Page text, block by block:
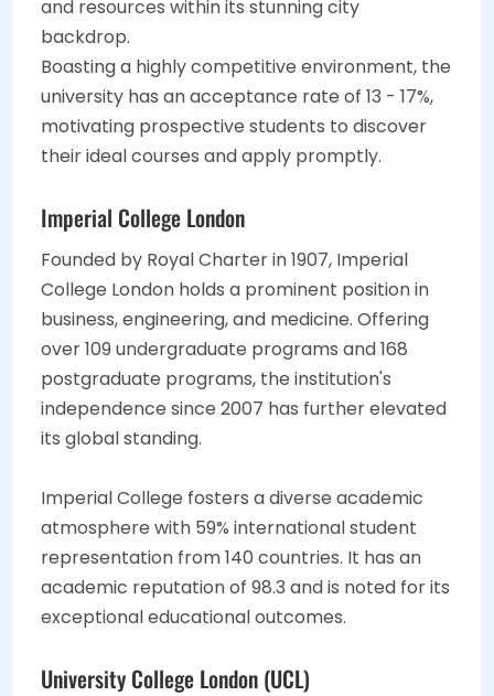
and resources within its stunning city
backdrop.
Boasting a highly competitive environment, the
university has an acceptance rate of 13 - 17%,
motivating prospective students to discover
their ideal courses and apply promptly.
Imperial College London
Founded by Royal Charter in 1907, Imperial
College London holds a prominent position in
business, engineering, and medicine. Offering
over 109 undergraduate programs and 168
postgraduate programs, the institution's
independence since 2007 has further elevated
its global standing.
Imperial College fosters a diverse academic
atmosphere with 59% international student
representation from 140 countries. It has an
academic reputation of 98.3 and is noted for its
exceptional educational outcomes.
University College London (UCL)